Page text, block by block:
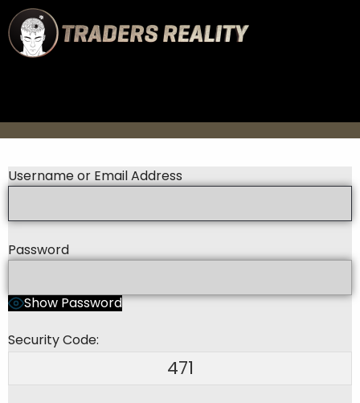
Username or Email Address
Password
Show Password
Security Code:
471